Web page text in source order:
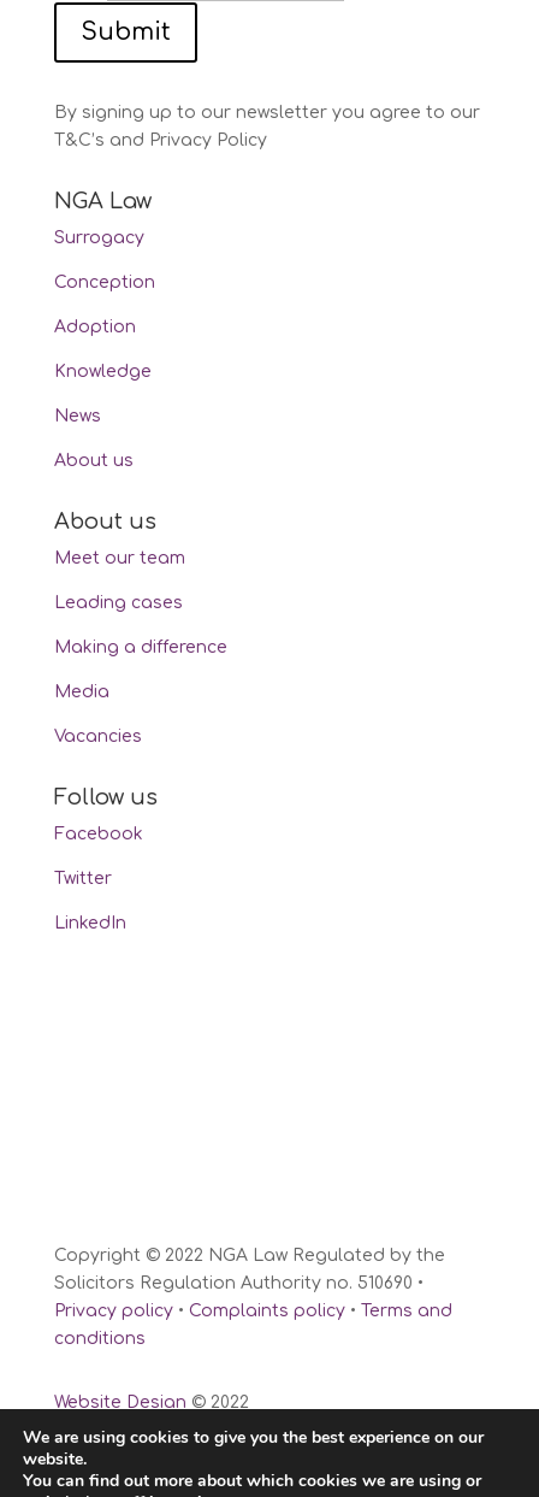
Submit
By signing up to our newsletter you agree to our
T&C’s and Privacy Policy
NGA Law
Surrogacy
Conception
Adoption
Knowledge
News
About us
About us
Meet our team
Leading cases
Making a difference
Media
Vacancies
Follow us
Facebook
Twitter
LinkedIn
Copyright © 2022 NGA Law Regulated by the
Solicitors Regulation Authority no. 510690 •
Privacy policy• Complaints policy• Terms and
conditions
Website Design © 2022
We are using cookies to give you the best experience on our
website.
You can find out more about which cookies we are using or